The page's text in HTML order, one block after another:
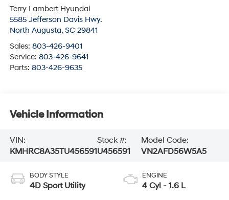
Terry Lambert Hyundai
5585 Jefferson Davis Hwy.
North Augusta, SC 29841
Sales: 803-426-9401
Service: 803-426-9641
Parts: 803-426-9635
Vehicle Information
VIN:
KMHRC8A35TU456591
Stock #:
U456591
Model Code:
VN2AFD56W5A5
BODY STYLE
4D Sport Utility
ENGINE
4 Cyl - 1.6 L